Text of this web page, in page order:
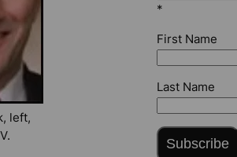
left,
*
First Name
Last Name
Subscribe